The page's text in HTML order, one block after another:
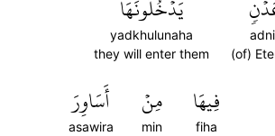
(of)
يَدۡخُلُونَهَا
yadkhulunaha
they will enter them
فِيهَا
fiha
مِنۡ
min
أَسَاوِرَ
asawira